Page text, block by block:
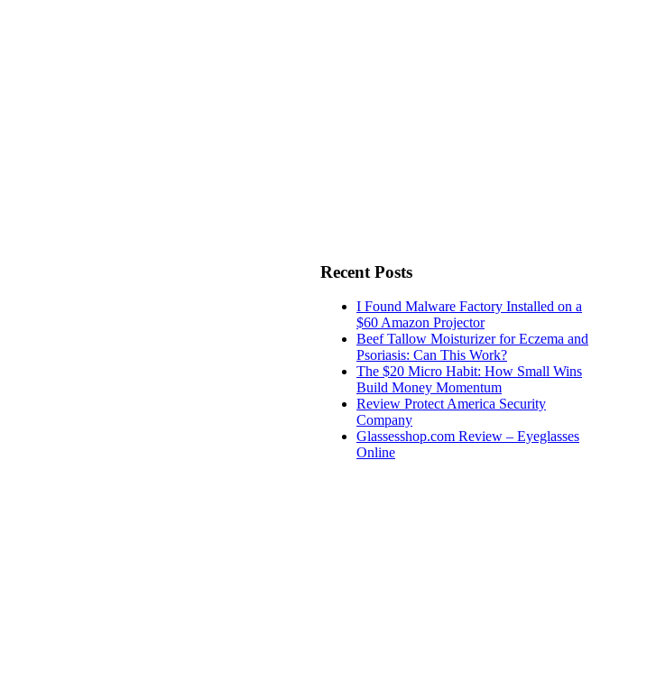
Recent Posts
I Found Malware Factory Installed on a
$60 Amazon Projector
Beef Tallow Moisturizer for Eczema and
Psoriasis: Can This Work?
The $20 Micro Habit: How Small Wins
Build Money Momentum
Review Protect America Security
Company
Glassesshop.com Review – Eyeglasses
Online